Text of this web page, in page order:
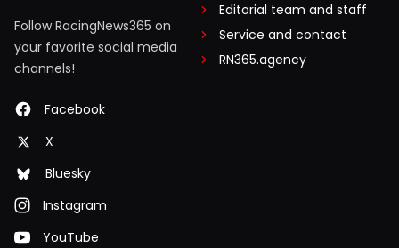
Follow RacingNews365 on
your favorite social media
channels!
Facebook
X
Bluesky
Instagram
YouTube
Editorial team and staff
Service and contact
RN365.agency